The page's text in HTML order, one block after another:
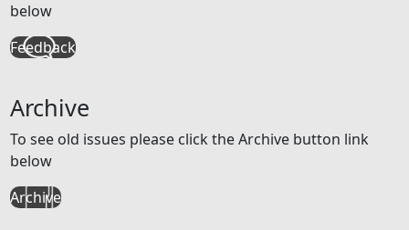
below
Feedback
Archive
To see old issues please click the Archive button link
below
Archive